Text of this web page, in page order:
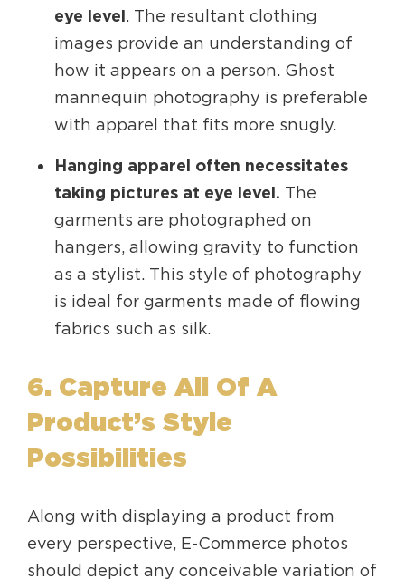
eye level. The resultant clothing
images provide an understanding of
how it appears on a person. Ghost
mannequin photography is preferable
with apparel that fits more snugly.
Hanging apparel often necessitates
taking pictures at eye level. The
garments are photographed on
hangers, allowing gravity to function
as a stylist. This style of photography
is ideal for garments made of flowing
fabrics such as silk.
6. Capture All Of A
Product’s Style
Possibilities
Along with displaying a product from
every perspective, E-Commerce photos
should depict any conceivable variation of